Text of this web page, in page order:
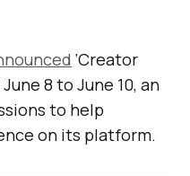
‘Creator
8 to June 10, an
to help
on its platform.